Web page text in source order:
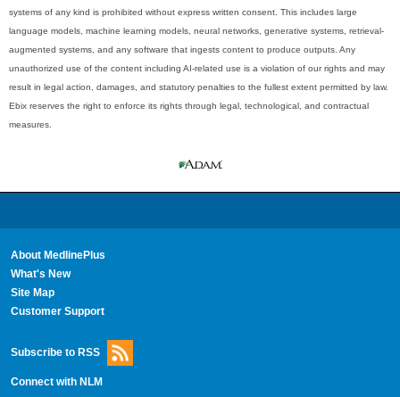
systems of any kind is prohibited without express written consent. This includes large
language models, machine learning models, neural networks, generative systems, retrieval-
augmented systems, and any software that ingests content to produce outputs. Any
unauthorized use of the content including AI-related use is a violation of our rights and may
result in legal action, damages, and statutory penalties to the fullest extent permitted by law.
Ebix reserves the right to enforce its rights through legal, technological, and contractual
measures.
About MedlinePlus
What's New
Site Map
Customer Support
Subscribe to RSS
Connect with NLM